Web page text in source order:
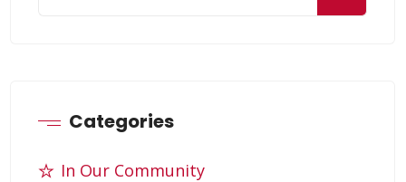
Categories
In Our Community